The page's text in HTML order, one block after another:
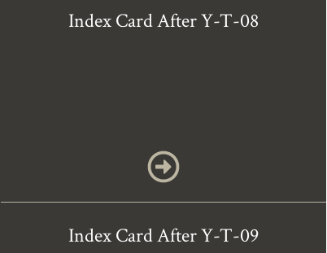
Index Card After Y-T-08
Index Card After Y-T-09